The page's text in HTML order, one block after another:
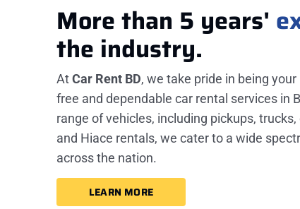
More than 5 years'
the industry.
AtCar Rent BD, we take pride in being
free and dependable car rental services in
range of vehicles, including pickups,
and Hiace rentals, we cater to a wide
across the nation.
LEARN MORE